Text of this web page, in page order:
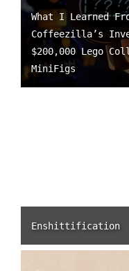
What I Learned
Coffeezilla’s
$200,000 Lego
MiniFigs
Enshittification